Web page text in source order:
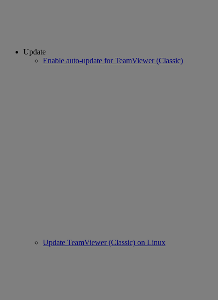
Update
Enable auto-update for TeamViewer (Classic)
Update TeamViewer (Classic) on Linux